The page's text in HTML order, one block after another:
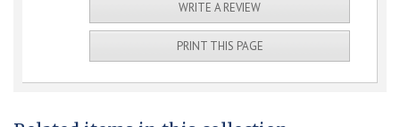
WRITE A REVIEW
PRINT THIS PAGE